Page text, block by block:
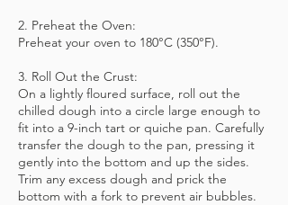
2. Preheat the Oven:
Preheat your oven to 180°C (350°F).
3. Roll Out the Crust:
On a lightly floured surface, roll out the
chilled dough into a circle large enough to
fit into a 9-inch tart or quiche pan. Carefully
transfer the dough to the pan, pressing it
gently into the bottom and up the sides.
Trim any excess dough and prick the
bottom with a fork to prevent air bubbles.